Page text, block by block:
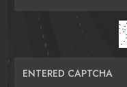
ENTERED CAPTCHA